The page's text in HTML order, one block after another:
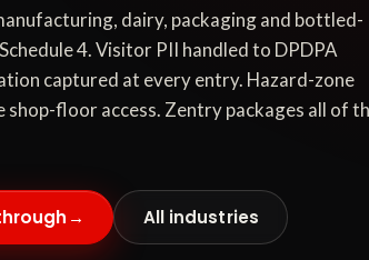
dairy, packaging and bottled-
4. Visitor PII handled to DPDPA
captured at every entry. Hazard-zone
floor access. Zentry packages all of
→ All industries